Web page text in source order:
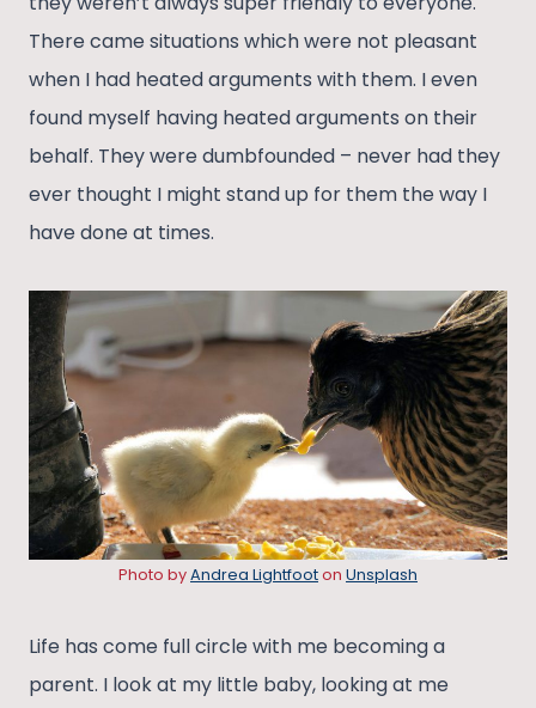
There came situations which were not pleasant
when I had heated arguments with them. I even
found myself having heated arguments on their
behalf. They were dumbfounded – never had they
ever thought I might stand up for them the way I
have done at times.
Photo byAndrea Lightfooton Unsplash
Life has come full circle with me becoming a
parent. I look at my little baby, looking at me